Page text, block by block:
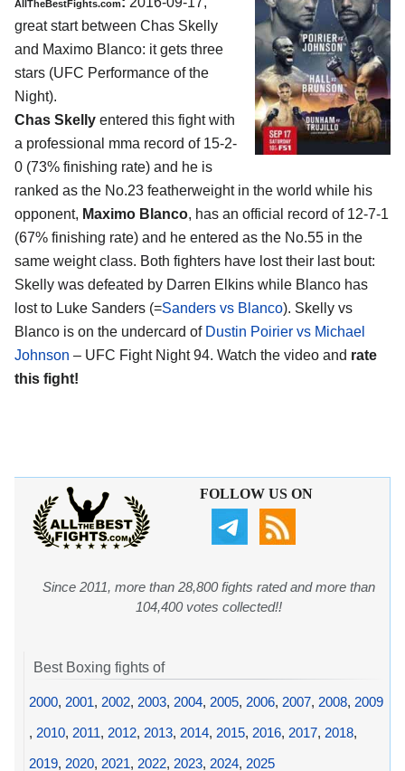
AllTheBestFights.com
great start between Chas Skelly
and Maximo Blanco: it gets three
stars (UFC Performance of the
Night).
Chas Skelly entered this fight with
a professional mma record of 15-2-
0 (73% finishing rate) and he is
ranked as the No.23 featherweight in the world while his
opponent, Maximo Blanco, has an official record of 12-7-1
(67% finishing rate) and he entered as the No.55 in the
same weight class. Both fighters have lost their last bout:
Skelly was defeated by Darren Elkins while Blanco has
lost to Luke Sanders (=Sanders vs Blanco). Skelly vs
Blanco is on the undercard of Dustin Poirier vs Michael
Johnson – UFC Fight Night 94. Watch the video and rate
this fight!
FOLLOW US ON
Since 2011, more than 28,800 fights rated and more than
104,400 votes collected!!
Best Boxing fights of
2000, 2001, 2002, 2003, 2004, 2005, 2006, 2007, 2008, 2009
, 2010, 2011, 2012, 2013, 2014, 2015, 2016, 2017, 2018,
2019, 2020, 2021, 2022, 2023, 2024, 2025